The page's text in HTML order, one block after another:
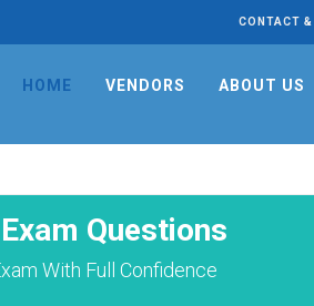
CONTACT
HOME VENDORS ABOUT US
Questions
With Full Confidence